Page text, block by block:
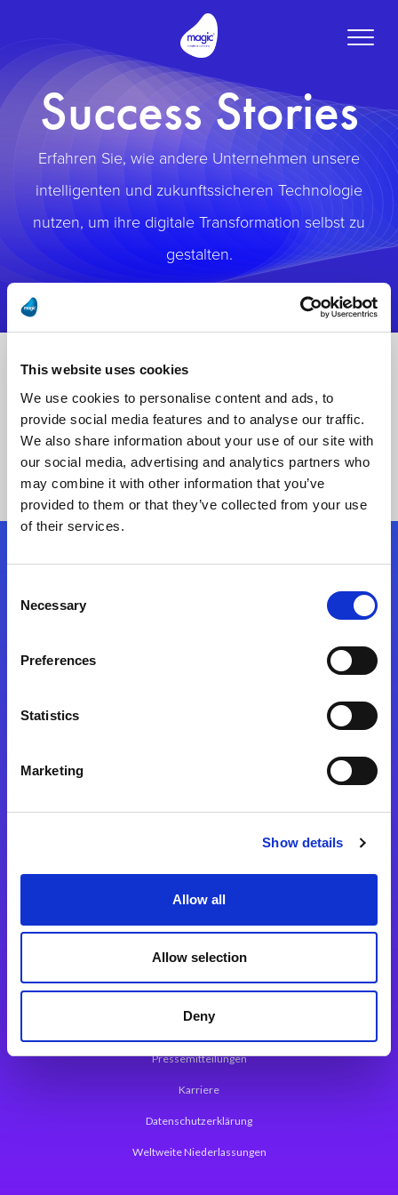
This website uses cookies
We use cookies to personalise content and ads, to
provide social media features and to analyse our traffic.
We also share information about your use of our site with
our social media, advertising and analytics partners who
may combine it with other information that you’ve
provided to them or that they’ve collected from your use
of their services.
Selection
Necessary
Preferences
Statistics
Marketing
Show details
Allow all
Allow selection
Deny
Toggle
Success Stories
Erfahren Sie, wie andere Unternehmen unsere
intelligenten und zukunftssicheren Technologie
nutzen, um ihre digitale Transformation selbst zu
gestalten.
Folgen Sie uns
Magic xpa Web Application Framework
Über Magic Software
Pressemitteilungen
Karriere
Datenschutzerklärung
Weltweite Niederlassungen